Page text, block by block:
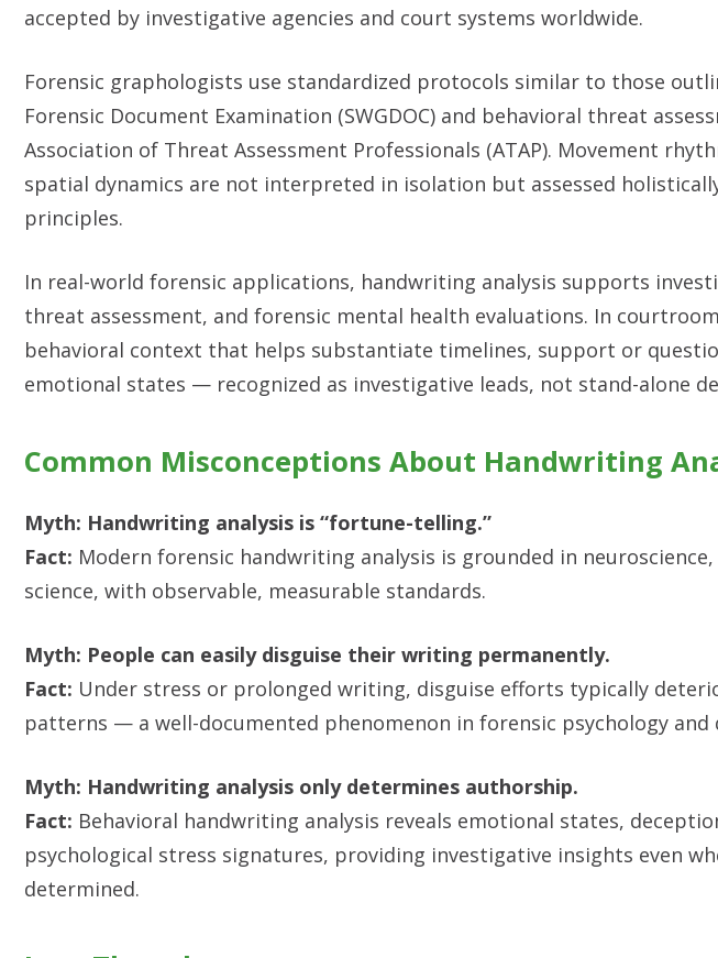
accepted by investigative agencies and court systems worldwide.
Forensic graphologists use standardized protocols similar to those
Forensic Document Examination (SWGDOC) and behavioral threat
Association of Threat Assessment Professionals (ATAP). Movement
spatial dynamics are not interpreted in isolation but assessed
principles.
In real-world forensic applications, handwriting analysis supports
threat assessment, and forensic mental health evaluations. In
behavioral context that helps substantiate timelines, support or
emotional states — recognized as investigative leads, not stand-alone
Common Misconceptions About Handwriting
Myth: Handwriting analysis is “fortune-telling.”
Fact: Modern forensic handwriting analysis is grounded in
science, with observable, measurable standards.
Myth: People can easily disguise their writing permanently.
Fact: Under stress or prolonged writing, disguise efforts typically
patterns — a well-documented phenomenon in forensic psychology
Myth: Handwriting analysis only determines authorship.
Fact: Behavioral handwriting analysis reveals emotional states,
psychological stress signatures, providing investigative insights even
determined.